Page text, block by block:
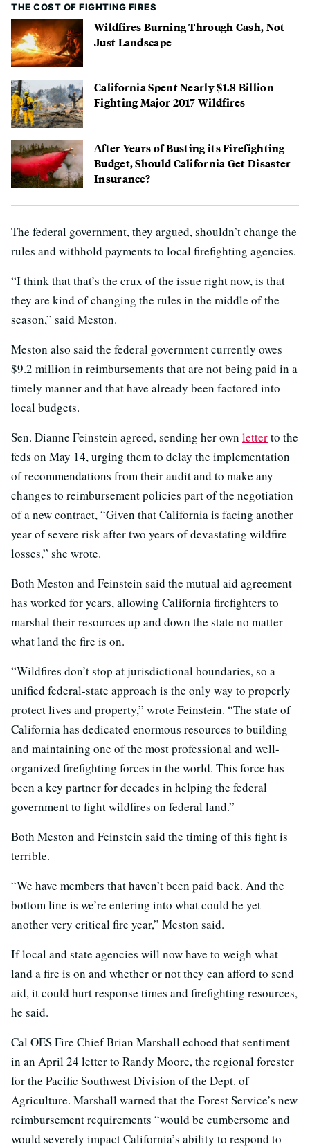
THE COST OF FIGHTING FIRES
Wildfires Burning Through Cash, Not
Just Landscape
California Spent Nearly $1.8 Billion
Fighting Major 2017 Wildfires
After Years of Busting its Firefighting
Budget, Should California Get Disaster
Insurance?
The federal government, they argued, shouldn’t change the
rules and withhold payments to local firefighting agencies.
“I think that that’s the crux of the issue right now, is that
they are kind of changing the rules in the middle of the
season,” said Meston.
Meston also said the federal government currently owes
$9.2 million in reimbursements that are not being paid in a
timely manner and that have already been factored into
local budgets.
Sen. Dianne Feinstein agreed, sending her own letterto the
feds on May 14, urging them to delay the implementation
of recommendations from their audit and to make any
changes to reimbursement policies part of the negotiation
of a new contract, “Given that California is facing another
year of severe risk after two years of devastating wildfire
losses,” she wrote.
Both Meston and Feinstein said the mutual aid agreement
has worked for years, allowing California firefighters to
marshal their resources up and down the state no matter
what land the fire is on.
“Wildfires don’t stop at jurisdictional boundaries, so a
unified federal-state approach is the only way to properly
protect lives and property,” wrote Feinstein. “The state of
California has dedicated enormous resources to building
and maintaining one of the most professional and well-
organized firefighting forces in the world. This force has
been a key partner for decades in helping the federal
government to fight wildfires on federal land.”
Both Meston and Feinstein said the timing of this fight is
terrible.
“We have members that haven’t been paid back. And the
bottom line is we’re entering into what could be yet
another very critical fire year,” Meston said.
If local and state agencies will now have to weigh what
land a fire is on and whether or not they can afford to send
aid, it could hurt response times and firefighting resources,
he said.
Cal OES Fire Chief Brian Marshall echoed that sentiment
in an April 24 letter to Randy Moore, the regional forester
for the Pacific Southwest Division of the Dept. of
Agriculture. Marshall warned that the Forest Service’s new
reimbursement requirements “would be cumbersome and
would severely impact California’s ability to respond to